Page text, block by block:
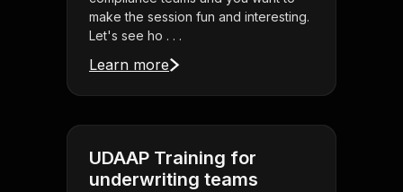
make the session fun and interesting.
Let's see ho . . .
Learn more
UDAAP Training for
underwriting teams